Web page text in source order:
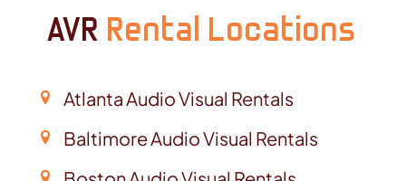
AVR Rental Locations
Atlanta Audio Visual Rentals
Baltimore Audio Visual Rentals